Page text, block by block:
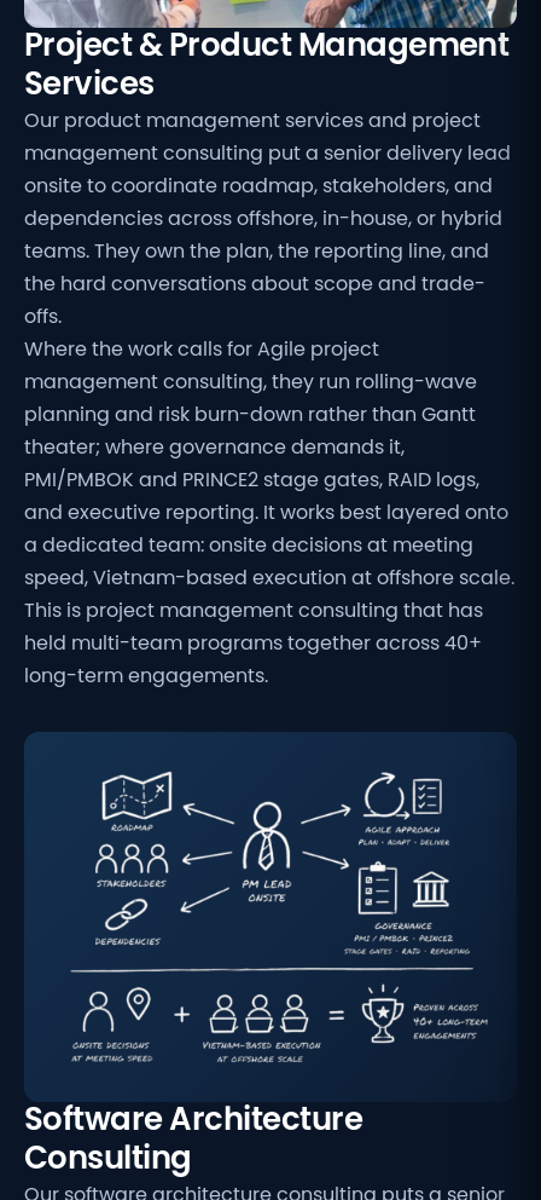
Project & Product Management
Services
Our product management services and project
management consulting put a senior delivery lead
onsite to coordinate roadmap, stakeholders, and
dependencies across offshore, in-house, or hybrid
teams. They own the plan, the reporting line, and
the hard conversations about scope and trade-
offs.
Where the work calls for Agile project
management consulting, they run rolling-wave
planning and risk burn-down rather than Gantt
theater; where governance demands it,
PMI/PMBOK and PRINCE2 stage gates, RAID logs,
and executive reporting. It works best layered onto
a dedicated team: onsite decisions at meeting
speed, Vietnam-based execution at offshore scale.
This is project management consulting that has
held multi-team programs together across 40+
long-term engagements.
Software Architecture
Consulting